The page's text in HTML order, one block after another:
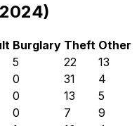
Burglary Theft Other
5 22
13
0 31
4
0 13
5
0 7
9